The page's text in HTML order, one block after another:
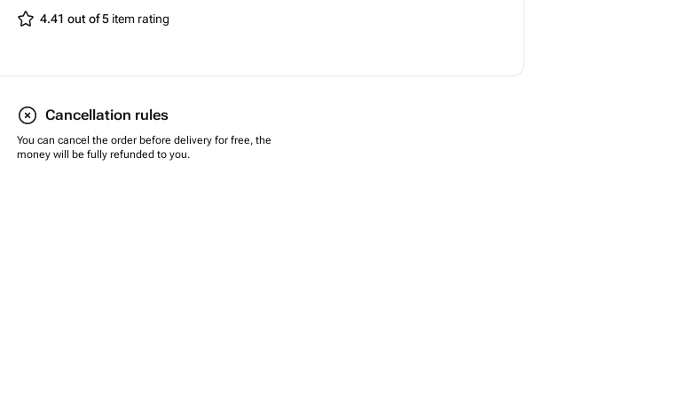
4.41 out of 5 item rating
Cancellation rules
You can cancel the order before delivery for free, the
money will be fully refunded to you.